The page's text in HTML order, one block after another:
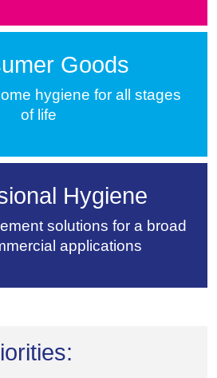
Goods
hygiene for all stages
of life
Hygiene
solutions for a broad
applications